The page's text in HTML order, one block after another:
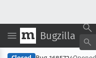
Bugzilla